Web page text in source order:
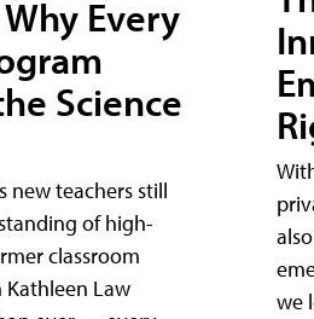
Every
Science
new teachers still
of high-
classroom
Law
we